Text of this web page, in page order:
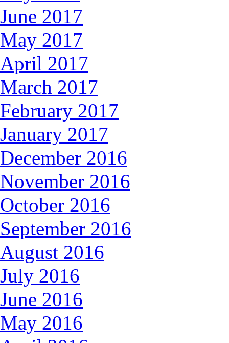
June 2017
May 2017
April 2017
March 2017
February 2017
January 2017
December 2016
November 2016
October 2016
September 2016
August 2016
July 2016
June 2016
May 2016